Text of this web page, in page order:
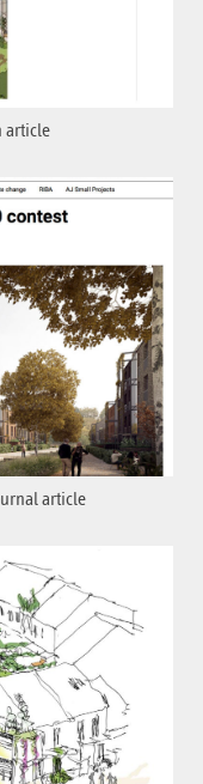
article
article